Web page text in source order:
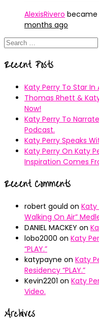
AlexisRivero became
months ago
Search
Recent Posts
Katy Perry To Star In
Thomas Rhett &
Now!
Katy Perry To
Podcast.
Katy Perry Speaks
Katy Perry On Katy
Inspiration Comes
Recent Comments
robert gould on Katy
Walking On Air”
DANIEL MACKEY on
lobo2000 on Katy
“PLAY.”
katypayne on Katy
Residency “PLAY.”
Kevin2201 on Katy
Video.
Archives